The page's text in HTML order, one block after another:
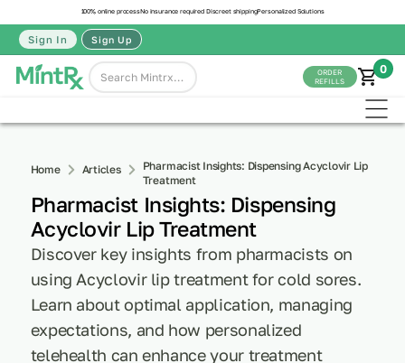
100% online processNo insurance required Discreet shippingPersonalized Solutions
Sign In Sign Up
ORDER
REFILLS
0
Home Articles
Pharmacist Insights: Dispensing Acyclovir Lip
Treatment
Pharmacist Insights: Dispensing
Acyclovir Lip Treatment
Discover key insights from pharmacists on
using Acyclovir lip treatment for cold sores.
Learn about optimal application, managing
expectations, and how personalized
telehealth can enhance your treatment